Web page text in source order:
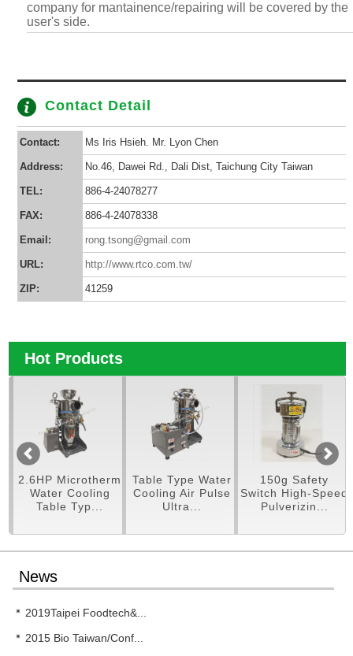
company for mantainence/repairing will be covered by the
user's side.
Contact Detail
Contact: Ms Iris Hsieh. Mr. Lyon Chen
Address: No.46, Dawei Rd., Dali Dist, Taichung City Taiwan
TEL: 886-4-24078277
FAX: 886-4-24078338
Email: rong.tsong@gmail.com
URL: http://www.rtco.com.tw/
ZIP: 41259
Hot Products
2.6HP Microtherm
Water Cooling
Table Typ...
Table Type Water
Cooling Air Pulse
Ultra...
150g Safety
Switch High-Speed
Pulverizin...
News
2019Taipei Foodtech&...
2015 Bio Taiwan/Conf...